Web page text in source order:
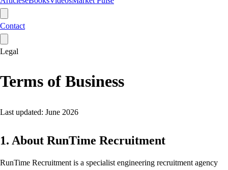
Contact
Legal
Terms of Business
Last updated: June 2026
1. About RunTime Recruitment
RunTime Recruitment is a specialist engineering recruitment agency